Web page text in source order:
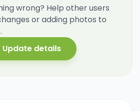
wrong? Help other users
or adding photos to
Update details